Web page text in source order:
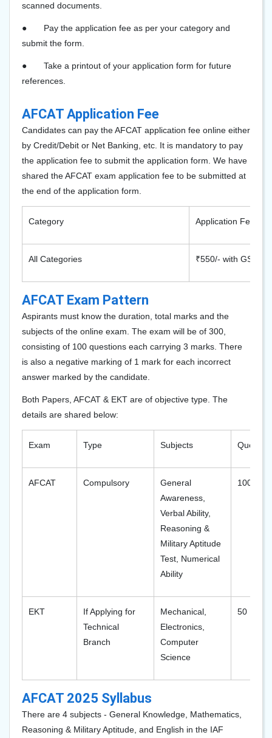
scanned documents.
●
Pay the application fee as per your category and
submit the form.
●
Take a printout of your application form for future
references.
AFCAT Application Fee
Candidates can pay the AFCAT application fee online either
by Credit/Debit or Net Banking, etc. It is mandatory to pay
the application fee to submit the application form. We have
shared the AFCAT exam application fee to be submitted at
the end of the application form.
Category Application Fee
All Categories ₹550/- with GST
AFCAT Exam Pattern
Aspirants must know the duration, total marks and the
subjects of the online exam. The exam will be of 300,
consisting of 100 questions each carrying 3 marks. There
is also a negative marking of 1 mark for each incorrect
answer marked by the candidate.
Both Papers, AFCAT & EKT are of objective type. The
details are shared below:
Exam Type Subjects
AFCAT Compulsory
General
Awareness,
Verbal Ability,
Reasoning &
Military Aptitude
Test, Numerical
Ability
100
EKT
If Applying for
Technical
Branch
Mechanical,
Electronics,
Computer
Science
50
AFCAT 2025 Syllabus
There are 4 subjects - General Knowledge, Mathematics,
Reasoning & Military Aptitude, and English in the IAF